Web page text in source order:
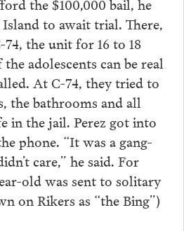
to await trial. There,
the unit for 16 to 18
adolescents can be real
At C-74, they tried to
the bathrooms and all
in the jail. Perez got into
phone. “It was a gang-
care,” he said. For
old was sent to solitary
on Rikers as “the Bing”)